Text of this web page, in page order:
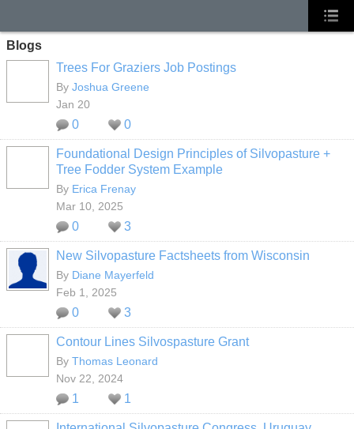
Blogs
Trees For Graziers Job Postings
By Joshua Greene
Jan 20
0 0
Foundational Design Principles of Silvopasture +
Tree Fodder System Example
By Erica Frenay
Mar 10, 2025
0 3
New Silvopasture Factsheets from Wisconsin
By Diane Mayerfeld
Feb 1, 2025
0 3
Contour Lines Silvospasture Grant
By Thomas Leonard
Nov 22, 2024
1 1